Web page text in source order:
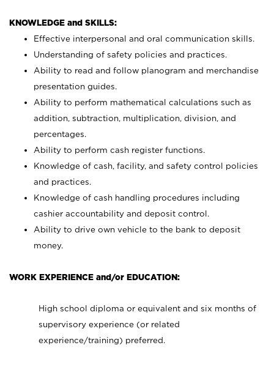
KNOWLEDGE and SKILLS:
Effective interpersonal and oral communication skills.
Understanding of safety policies and practices.
Ability to read and follow planogram and merchandise
presentation guides.
Ability to perform mathematical calculations such as
addition, subtraction, multiplication, division, and
percentages.
Ability to perform cash register functions.
Knowledge of cash, facility, and safety control policies
and practices.
Knowledge of cash handling procedures including
cashier accountability and deposit control.
Ability to drive own vehicle to the bank to deposit
money.
WORK EXPERIENCE and/or EDUCATION:
High school diploma or equivalent and six months of
supervisory experience (or related
experience/training) preferred.